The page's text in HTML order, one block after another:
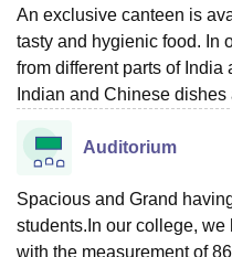
An exclusive canteen is
tasty and hygienic food. In
from different parts of India
Indian and Chinese dishes
Auditorium
Spacious and Grand
students.In our college,
with the measurement of